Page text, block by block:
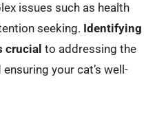
issues such as health
seeking. Identifying
crucial to addressing the
your cat’s well-